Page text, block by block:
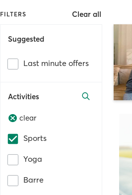
FILTERS Clear all
Suggested
Last minute offers
Activities
clear
Sports
Yoga
Barre